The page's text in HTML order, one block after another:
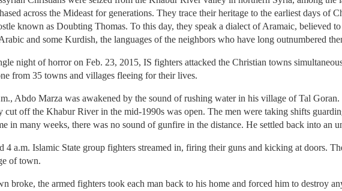
across the Mideast for generations. They trace their heritage to the earliest days of
known as Doubting Thomas. To this day, they speak a dialect of Aramaic, believed
and some Kurdish, the languages of the neighbors who have long outnumbered
night of horror on Feb. 23, 2015, IS fighters attacked the Christian towns
from 35 towns and villages fleeing for their lives.
Abdo Marza was awakened by the sound of rushing water in his village of Tal Goran.
cut off the Khabur River in the mid-1990s was open. The men were taking shifts
in many weeks, there was no sound of gunfire in the distance. He settled back into an
4 a.m. Islamic State group fighters streamed in, firing their guns and kicking at doors.
of town.
broke, the armed fighters took each man back to his home and forced him to destroy